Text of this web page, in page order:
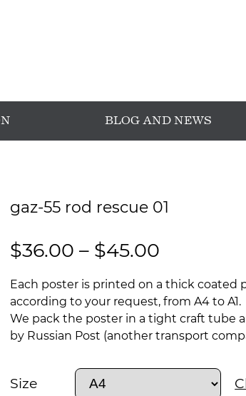
BLOG AND NEWS
gaz-55 rod rescue 01
$36.00 – $45.00
Each poster is printed on a thick coated
according to your request, from A4 to A1.
We pack the poster in a tight craft tube
by Russian Post (another transport
Size